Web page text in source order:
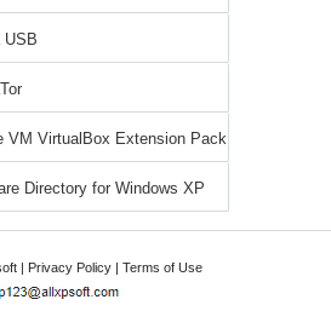
USB
VM VirtualBox Extension Pack
Directory for Windows XP
| Privacy Policy | Terms of Use